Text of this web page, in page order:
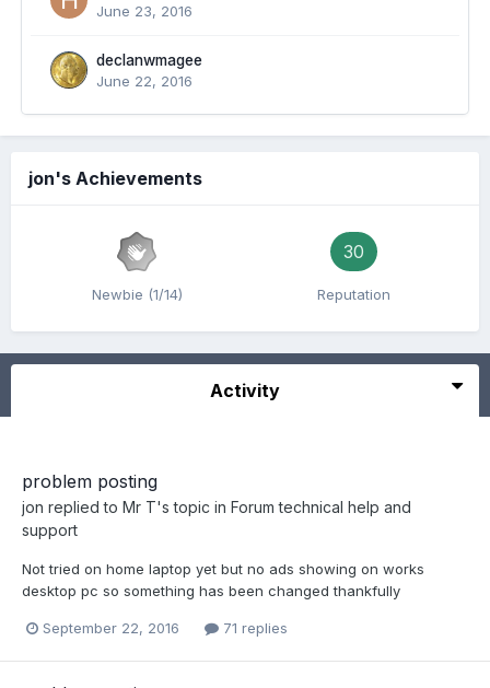
June 23, 2016
declanwmagee
June 22, 2016
jon's Achievements
Newbie (1/14)
30
Reputation
Activity
problem posting
jon replied to Mr T's topic in Forum technical help and
support
Not tried on home laptop yet but no ads showing on works
desktop pc so something has been changed thankfully
September 22, 2016 71 replies